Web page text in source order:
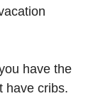
have the
have cribs.